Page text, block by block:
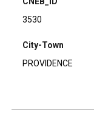
3530
City-Town
PROVIDENCE